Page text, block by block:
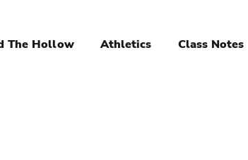
The Hollow Athletics Class Notes